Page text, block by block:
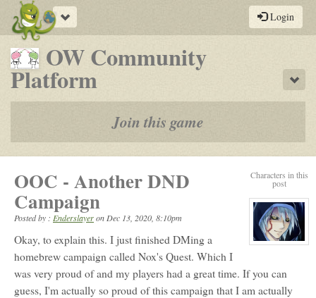
Toggle
navigation
Login
OW Community
Platform-
a
play-
by-
post
rpg
Join this game
Characters in this
post
View
for:
Ender
OOC - Another DND
Campaign
Posted by : Enderslayeron Dec 13, 2020, 8:10pm
Okay, to explain this. I just finished DMing a
homebrew campaign called Nox's Quest. Which I
was very proud of and my players had a great time. If you can
guess, I'm actually so proud of this campaign that I am actually